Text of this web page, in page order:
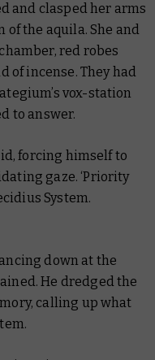
and clasped her arms
the aquila. She and
red robes
of incense. They had
vox-station
to answer.
forcing himself to
gaze. ‘Priority
System.
down at the
He dredged the
calling up what